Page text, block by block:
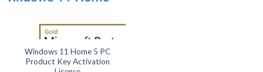
Windows 11 Home 5 PC
Product Key Activation